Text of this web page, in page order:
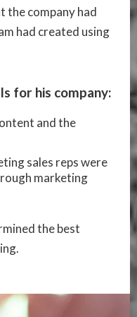
the company had
had created using
for his company:
and the
sales reps were
marketing
the best